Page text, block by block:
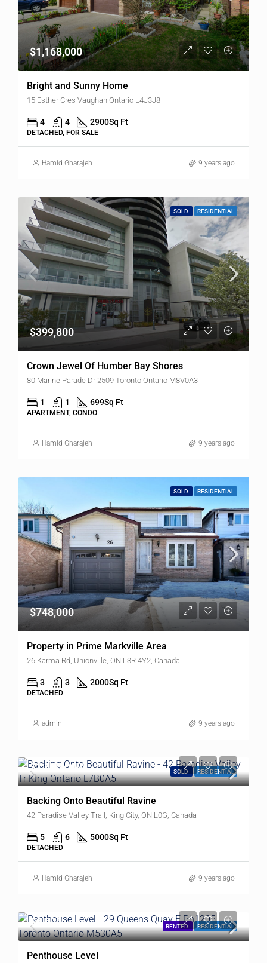
$1,168,000
Bright and Sunny Home
15 Esther Cres Vaughan Ontario L4J3J8
4 4 2900Sq Ft
DETACHED, FOR SALE
Hamid Gharajeh 9 years ago
SOLD RESIDENTIAL
$399,800
Crown Jewel Of Humber Bay Shores
80 Marine Parade Dr 2509 Toronto Ontario M8V0A3
1 1 699Sq Ft
APARTMENT, CONDO
Hamid Gharajeh 9 years ago
SOLD RESIDENTIAL
$748,000
Property in Prime Markville Area
26 Karma Rd, Unionville, ON L3R 4Y2, Canada
3 3 2000Sq Ft
DETACHED
admin 9 years ago
SOLD RESIDENTIAL
$1,898,000
Backing Onto Beautiful Ravine
42 Paradise Valley Trail, King City, ON L0G, Canada
5 6 5000Sq Ft
DETACHED
Hamid Gharajeh 9 years ago
RENTED RESIDENTIAL
$6,500
Penthouse Level